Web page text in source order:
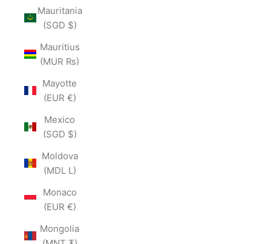
Mauritania
(SGD $)
Mauritius
(MUR ₨)
Mayotte
(EUR €)
Mexico
(SGD $)
Moldova
(MDL L)
Monaco
(EUR €)
Mongolia